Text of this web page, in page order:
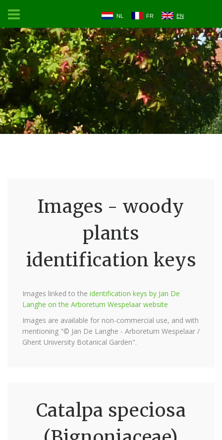
NL FR EN
Images - woody
plants
identification keys
Images linked to the identification keys by Jan De
Langhe on the Arboretum Wespelaar website
Images are available for non-commercial use, and with
mentioning "© Jan De Langhe - Arboretum Wespelaar /
Ghent University Botanical Garden".
Catalpa speciosa